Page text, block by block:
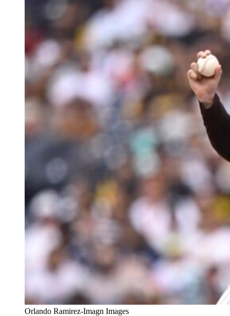
Orlando Ramirez-Imagn Images